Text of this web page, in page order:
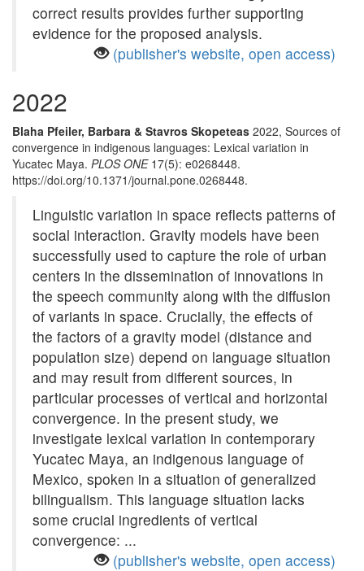
correct results provides further supporting
evidence for the proposed analysis.
(publisher's website, open access)
2022
Blaha Pfeiler, Barbara & Stavros Skopeteas 2022, Sources of
convergence in indigenous languages: Lexical variation in
Yucatec Maya. PLOS ONE17(5): e0268448.
https://doi.org/10.1371/journal.pone.0268448.
Linguistic variation in space reflects patterns of
social interaction. Gravity models have been
successfully used to capture the role of urban
centers in the dissemination of innovations in
the speech community along with the diffusion
of variants in space. Crucially, the effects of
the factors of a gravity model (distance and
population size) depend on language situation
and may result from different sources, in
particular processes of vertical and horizontal
convergence. In the present study, we
investigate lexical variation in contemporary
Yucatec Maya, an indigenous language of
Mexico, spoken in a situation of generalized
bilingualism. This language situation lacks
some crucial ingredients of vertical
convergence: ...
(publisher's website, open access)